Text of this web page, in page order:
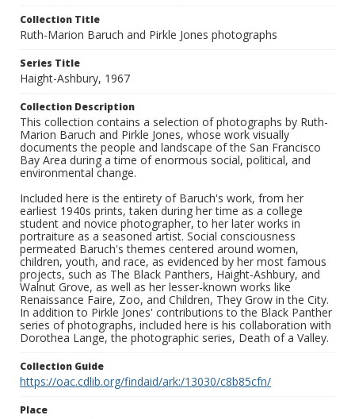
Collection Title
Ruth-Marion Baruch and Pirkle Jones photographs
Series Title
Haight-Ashbury, 1967
Collection Description
This collection contains a selection of photographs by Ruth-
Marion Baruch and Pirkle Jones, whose work visually
documents the people and landscape of the San Francisco
Bay Area during a time of enormous social, political, and
environmental change.
Included here is the entirety of Baruch's work, from her
earliest 1940s prints, taken during her time as a college
student and novice photographer, to her later works in
portraiture as a seasoned artist. Social consciousness
permeated Baruch's themes centered around women,
children, youth, and race, as evidenced by her most famous
projects, such as The Black Panthers, Haight-Ashbury, and
Walnut Grove, as well as her lesser-known works like
Renaissance Faire, Zoo, and Children, They Grow in the City.
In addition to Pirkle Jones' contributions to the Black Panther
series of photographs, included here is his collaboration with
Dorothea Lange, the photographic series, Death of a Valley.
Collection Guide
https://oac.cdlib.org/findaid/ark:/13030/c8b85cfn/
Place